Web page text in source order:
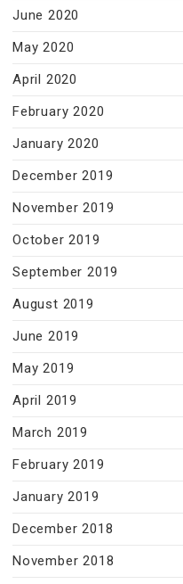
June 2020
May 2020
April 2020
February 2020
January 2020
December 2019
November 2019
October 2019
September 2019
August 2019
June 2019
May 2019
April 2019
March 2019
February 2019
January 2019
December 2018
November 2018